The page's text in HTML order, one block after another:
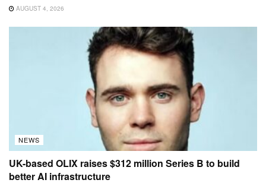
AUGUST 4, 2026
NEWS
UK-based OLIX raises $312 million Series B to build
better AI infrastructure